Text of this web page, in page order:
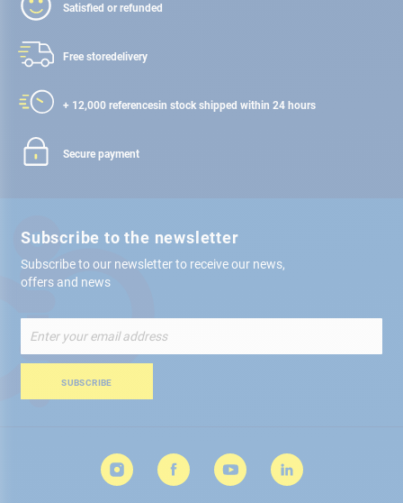
Satisfied or refunded
Free storedelivery
+ 12,000 referencesin stock shipped within 24 hours
Secure payment
Subscribe to the newsletter
Subscribe to our newsletter to receive our news,
offers and news
Up
for
Newsletter:
SUBSCRIBE